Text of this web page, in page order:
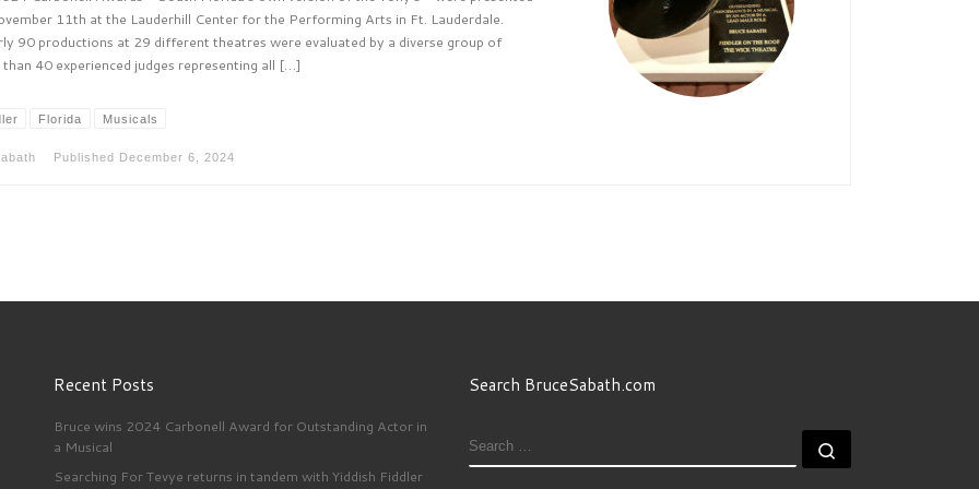
11th at the Lauderhill Center for the Performing Arts in Ft. Lauderdale.
90 productions at 29 different theatres were evaluated by a diverse group of
40 experienced judges representing all […]
Florida Musicals
Published December 6, 2024
Recent Posts
Bruce wins 2024 Carbonell Award for Outstanding Actor in
a Musical
Searching For Tevye returns in tandem with Yiddish Fiddler
Search BruceSabath.com
SEARCH